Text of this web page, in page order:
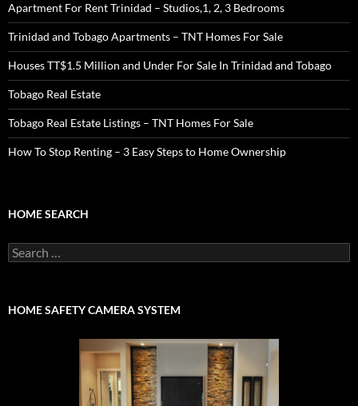
Apartment For Rent Trinidad – Studios,1, 2, 3 Bedrooms
Trinidad and Tobago Apartments – TNT Homes For Sale
Houses TT$1.5 Million and Under For Sale In Trinidad and Tobago
Tobago Real Estate
Tobago Real Estate Listings – TNT Homes For Sale
How To Stop Renting – 3 Easy Steps to Home Ownership
HOME SEARCH
Search
for:
HOME SAFETY CAMERA SYSTEM